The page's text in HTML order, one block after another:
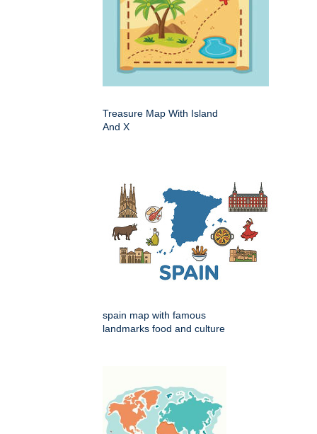
Treasure Map With Island
And X
spain map with famous
landmarks food and culture